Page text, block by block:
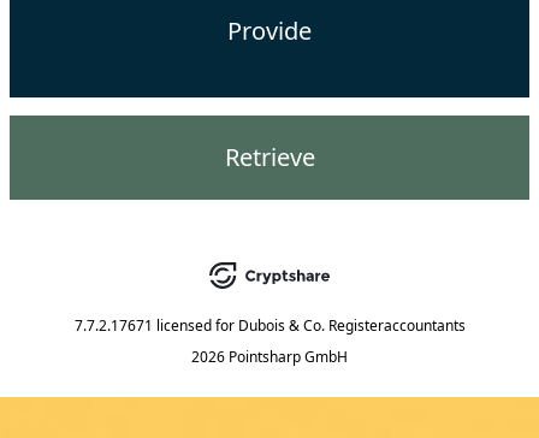
Provide
Retrieve
7.7.2.17671 licensed for Dubois & Co. Registeraccountants
2026 Pointsharp GmbH